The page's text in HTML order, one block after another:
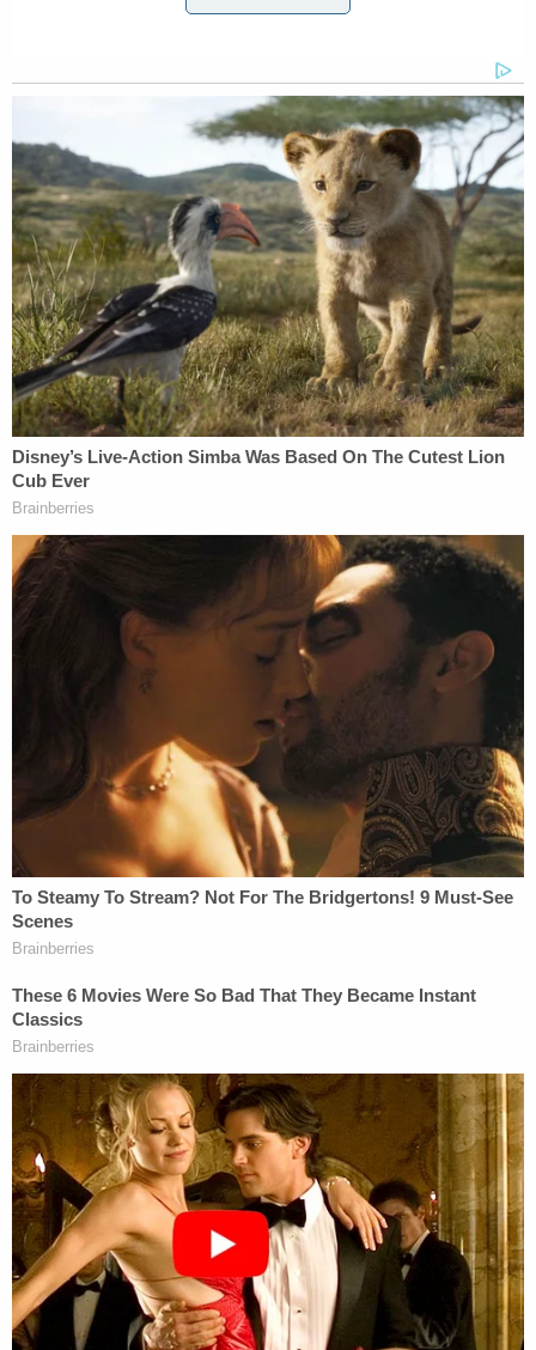
that they are currently awaiting a ruling from the
2. A viral online rumor spread that holes were
placed in ballot envelopes to allow election
officials to identify and discard votes in favor of
recalling Newsom.
In recent weeks, severalvideoswere posted online
showing ahole punched into the ballot-return
envelope.
"They can literally see if you vote yes or no," the
speaker in one video says, "and they will throw it
away if you vote yes." She continues, "[t]hat is why
there are holes where his name is."
State officials, however, responded
to the online
controversy, explaining that the holes have been
used for years as an accessibility feature for the
visually impaired. TheCenter for Civic Design,the
organization that designed the ballot, explained on
its website that, "[t]he two holes act as a guide for
blind and low-vision voters so they can sign
independently." Furthermore, the California
Secretary of State operates a
for voters to track their ballots and ensure their
individual votes are counted.
3. Police recently arrested a felon found with
guns, drugs, and hundreds of ballots. Another
viral rumorfalsely saysthere's proof this was
part of plot to help Newsom win.
The Torrance, California Police Department
published a post on Facebook including four
pictures of items seized during a call to a man in a